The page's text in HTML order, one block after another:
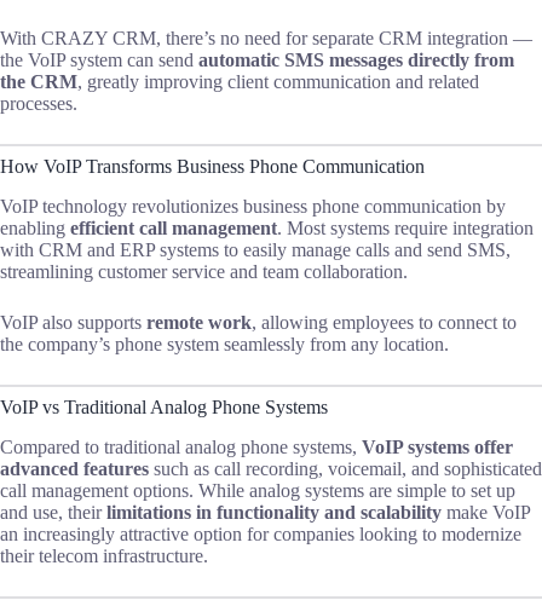
With CRAZY CRM, there’s no need for separate CRM integration —
the VoIP system can send automatic SMS messages directly from
the CRM, greatly improving client communication and related
processes.
How VoIP Transforms Business Phone Communication
VoIP technology revolutionizes business phone communication by
enabling efficient call management. Most systems require integration
with CRM and ERP systems to easily manage calls and send SMS,
streamlining customer service and team collaboration.
VoIP also supports remote work, allowing employees to connect to
the company’s phone system seamlessly from any location.
VoIP vs Traditional Analog Phone Systems
Compared to traditional analog phone systems, VoIP systems offer
advanced features such as call recording, voicemail, and sophisticated
call management options. While analog systems are simple to set up
and use, theirlimitations in functionality and scalability make VoIP
an increasingly attractive option for companies looking to modernize
their telecom infrastructure.